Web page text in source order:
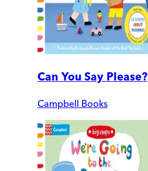
Can You Say Please?
Campbell Books